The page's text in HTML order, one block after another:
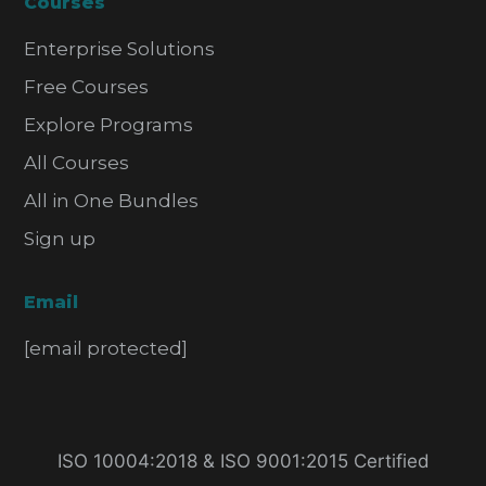
Enterprise Solutions
Free Courses
Explore Programs
All Courses
All in One Bundles
Sign up
Email
[email protected]
ISO 10004:2018 & ISO 9001:2015 Certified